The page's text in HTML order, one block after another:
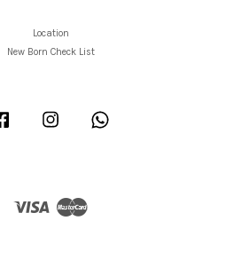
Location
New Born Check List
Facebook Instagram
Visa